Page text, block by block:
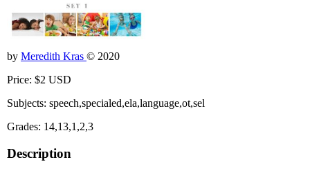
by Meredith Kras © 2020
Price: $2 USD
Subjects: speech,specialed,ela,language,ot,sel
Grades: 14,13,1,2,3
Description